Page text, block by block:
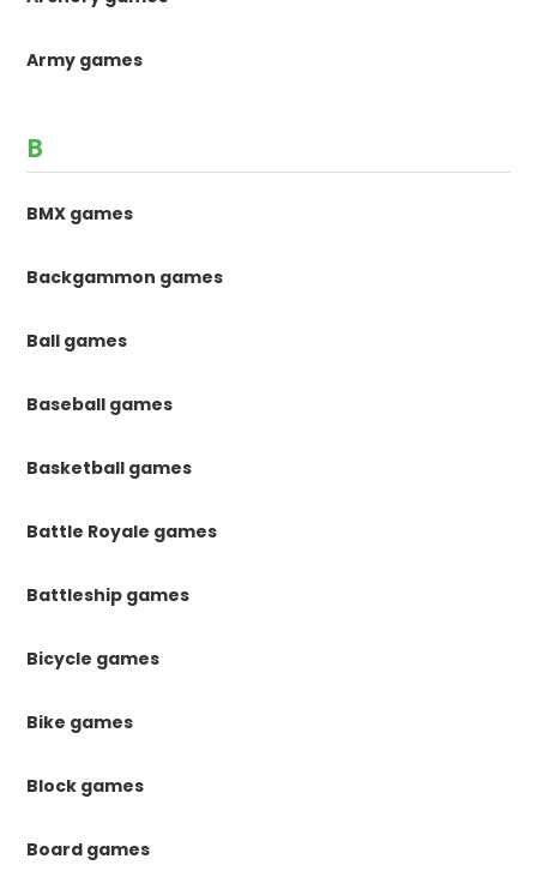
Army games
B
BMX games
Backgammon games
Ball games
Baseball games
Basketball games
Battle Royale games
Battleship games
Bicycle games
Bike games
Block games
Board games